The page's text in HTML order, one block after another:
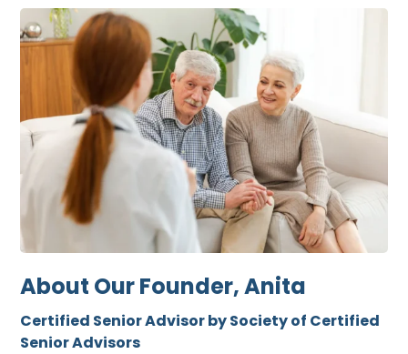
About Our Founder, Anita
Certified Senior Advisor by Society of Certified
Senior Advisors